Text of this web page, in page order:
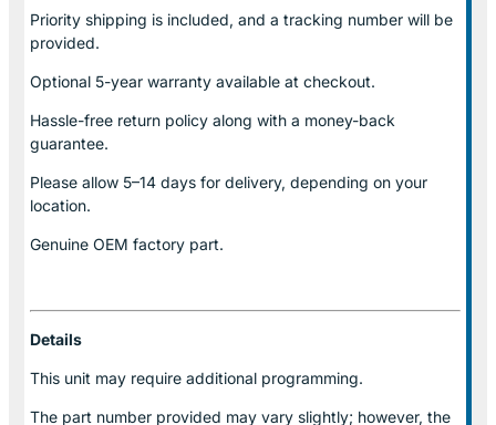
Priority shipping is included, and a tracking number will be
provided.
Optional 5-year warranty available at checkout.
Hassle-free return policy along with a money-back
guarantee.
Please allow 5–14 days for delivery, depending on your
location.
Genuine OEM factory part.
Details
This unit may require additional programming.
The part number provided may vary slightly; however, the